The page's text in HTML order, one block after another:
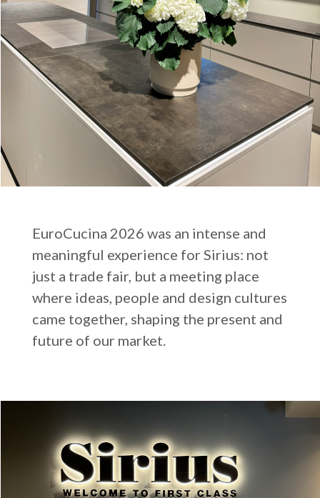
EuroCucina 2026 was an intense and
meaningful experience for Sirius: not
just a trade fair, but a meeting place
where ideas, people and design cultures
came together, shaping the present and
future of our market.